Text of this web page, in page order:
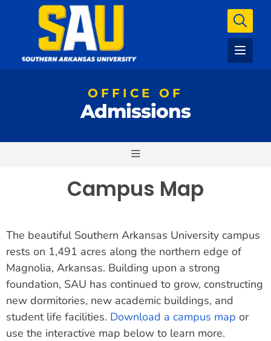
OFFICE OF
Admissions
Campus Map
The beautiful Southern Arkansas University campus
rests on 1,491 acres along the northern edge of
Magnolia, Arkansas. Building upon a strong
foundation, SAU has continued to grow, constructing
new dormitories, new academic buildings, and
student life facilities. Download a campus map or
use the interactive map below to learn more.